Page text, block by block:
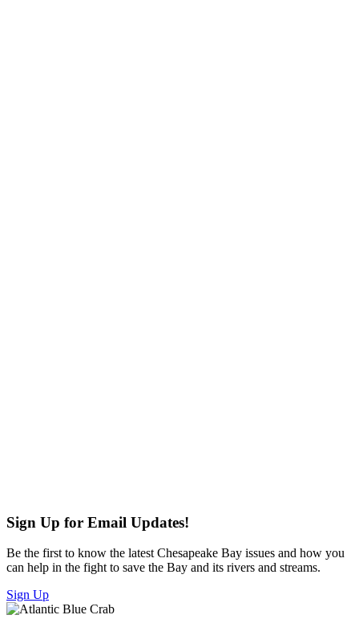
Sign Up for Email Updates!
Be the first to know the latest Chesapeake Bay issues and how you
can help in the fight to save the Bay and its rivers and streams.
Sign Up